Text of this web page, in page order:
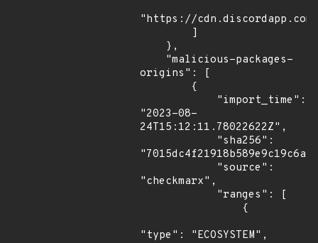
"https://cdn.discordapp.com/
origins": [
"2023-08-
24T15:12:11.78022622Z",
"checkmarx",
"type": "ECOSYSTEM",